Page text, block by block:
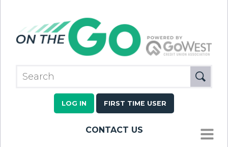
LOG IN FIRST TIME USER
CONTACT US
MENU